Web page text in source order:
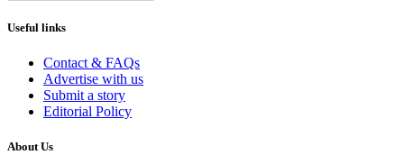
Useful links
Contact & FAQs
Advertise with us
Submit a story
Editorial Policy
About Us